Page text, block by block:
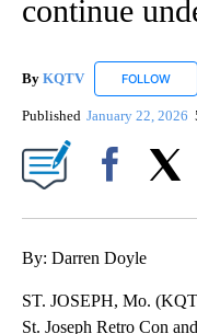
continue
By KQTV FOLLOW
Published January 22, 2026
By: Darren Doyle
ST. JOSEPH, Mo.
St. Joseph Retro Con